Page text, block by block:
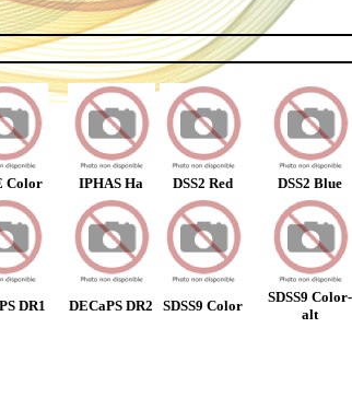
Color IPHAS Ha DSS2 Red DSS2 Blue
DR1 DECaPS DR2 SDSS9 Color
SDSS9 Color-
alt